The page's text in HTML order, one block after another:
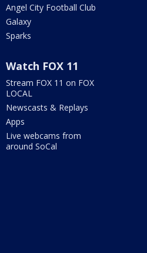
Angel City Football Club
Galaxy
Sparks
Watch FOX 11
Stream FOX 11 on FOX
LOCAL
Newscasts & Replays
Apps
Live webcams from
around SoCal